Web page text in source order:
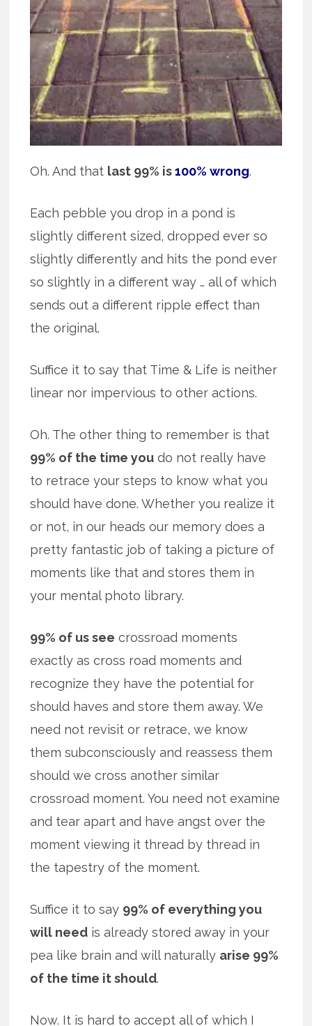
Oh. And that last 99% is100% wrong.
Each pebble you drop in a pond is
slightly different sized, dropped ever so
slightly differently and hits the pond ever
so slightly in a different way … all of which
sends out a different ripple effect than
the original.
Suffice it to say that Time & Life is neither
linear nor impervious to other actions.
Oh. The other thing to remember is that
99% of the time you do not really have
to retrace your steps to know what you
should have done. Whether you realize it
or not, in our heads our memory does a
pretty fantastic job of taking a picture of
moments like that and stores them in
your mental photo library.
99% of us see crossroad moments
exactly as cross road moments and
recognize they have the potential for
should haves and store them away. We
need not revisit or retrace, we know
them subconsciously and reassess them
should we cross another similar
crossroad moment. You need not examine
and tear apart and have angst over the
moment viewing it thread by thread in
the tapestry of the moment.
Suffice it to say 99% of everything you
will need is already stored away in your
pea like brain and will naturally arise 99%
of the time it should.
Now. It is hard to accept all of which I